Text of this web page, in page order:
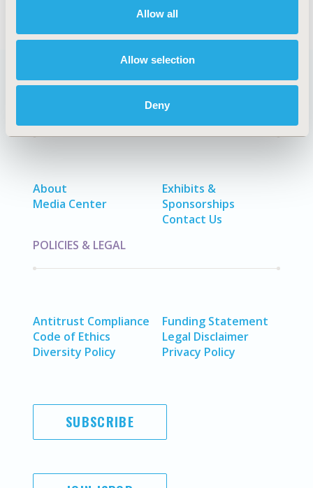
Allow all
Allow selection
Deny
About
Media Center
Exhibits &
Sponsorships
Contact Us
POLICIES & LEGAL
Antitrust Compliance
Code of Ethics
Diversity Policy
Funding Statement
Legal Disclaimer
Privacy Policy
SUBSCRIBE